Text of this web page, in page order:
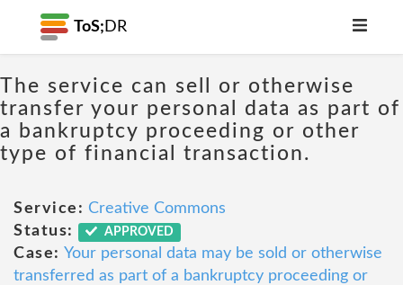
ToS; DR
The service can sell or otherwise
transfer your personal data as part of
a bankruptcy proceeding or other
type of financial transaction.
Service: Creative Commons
Status:
APPROVED
Case: Your personal data may be sold or otherwise
transferred as part of a bankruptcy proceeding or